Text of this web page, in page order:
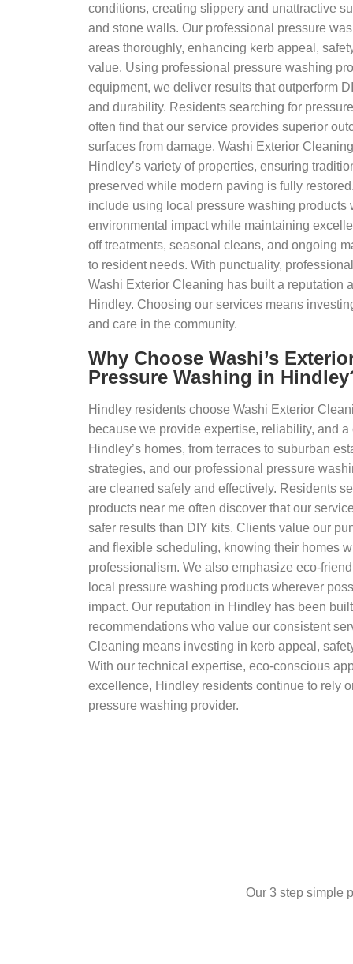
conditions, creating slippery and unattractive
and stone walls. Our professional pressure
areas thoroughly, enhancing kerb appeal,
value. Using professional pressure washing
equipment, we deliver results that outperform
and durability. Residents searching for
often find that our service provides superior
surfaces from damage. Washi Exterior
Hindley’s variety of properties, ensuring
preserved while modern paving is fully
include using local pressure washing
environmental impact while maintaining
off treatments, seasonal cleans, and ongoing
to resident needs. With punctuality,
Washi Exterior Cleaning has built a reputation
Hindley. Choosing our services means
and care in the community.
Why Choose Washi’s
Pressure Washing in
Hindley residents choose Washi Exterior
because we provide expertise, reliability, and
Hindley’s homes, from terraces to suburban
strategies, and our professional pressure
are cleaned safely and effectively. Residents
products near me often discover that our
safer results than DIY kits. Clients value our
and flexible scheduling, knowing their homes
professionalism. We also emphasize eco-
local pressure washing products wherever
impact. Our reputation in Hindley has been
recommendations who value our consistent
Cleaning means investing in kerb appeal,
With our technical expertise, eco-conscious
excellence, Hindley residents continue to rely
pressure washing provider.
Our 3 step simple